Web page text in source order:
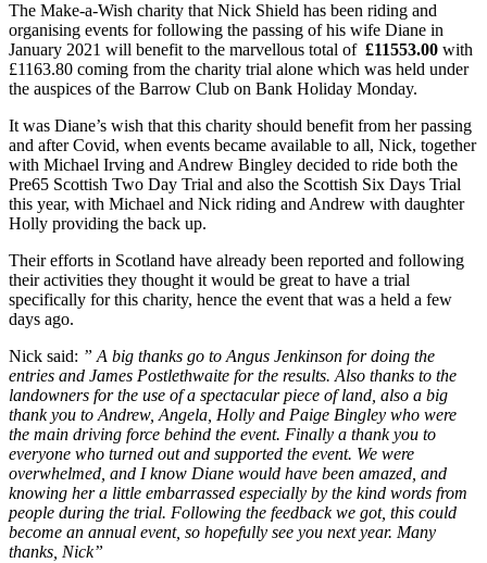
The Make-a-Wish charity that Nick Shield has been riding and
organising events for following the passing of his wife Diane in
January 2021 will benefit to the marvellous total of £11553.00 with
£1163.80 coming from the charity trial alone which was held under
the auspices of the Barrow Club on Bank Holiday Monday.
It was Diane’s wish that this charity should benefit from her passing
and after Covid, when events became available to all, Nick, together
with Michael Irving and Andrew Bingley decided to ride both the
Pre65 Scottish Two Day Trial and also the Scottish Six Days Trial
this year, with Michael and Nick riding and Andrew with daughter
Holly providing the back up.
Their efforts in Scotland have already been reported and following
their activities they thought it would be great to have a trial
specifically for this charity, hence the event that was a held a few
days ago.
Nick said: ” A big thanks go to Angus Jenkinson for doing the
entries and James Postlethwaite for the results. Also thanks to the
landowners for the use of a spectacular piece of land, also a big
thank you to Andrew, Angela, Holly and Paige Bingley who were
the main driving force behind the event. Finally a thank you to
everyone who turned out and supported the event. We were
overwhelmed, and I know Diane would have been amazed, and
knowing her a little embarrassed especially by the kind words from
people during the trial. Following the feedback we got, this could
become an annual event, so hopefully see you next year. Many
thanks, Nick”